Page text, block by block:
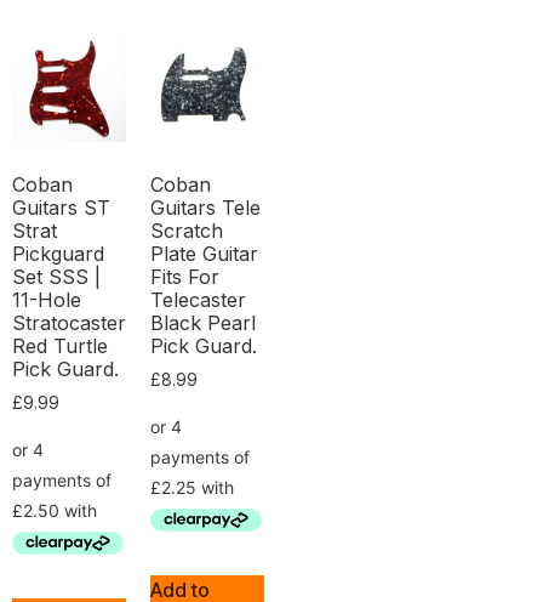
Coban
Guitars ST
Strat
Pickguard
Set SSS |
11-Hole
Stratocaster
Red Turtle
Pick Guard.
£9.99
Coban
Guitars Tele
Scratch
Plate Guitar
Fits For
Telecaster
Black Pearl
Pick Guard.
£8.99
Add to